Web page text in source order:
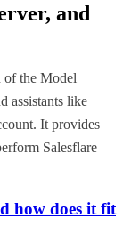
and
of the Model
assistants like
It provides
Salesflare
how does it fit